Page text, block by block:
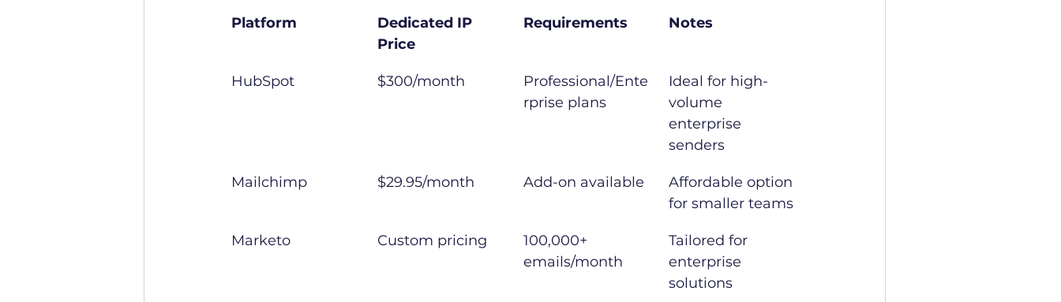
Platform
Dedicated IP
Price
Requirements Notes
HubSpot $300/month
Professional/Ente
rprise plans
Ideal for high-
volume
enterprise
senders
Mailchimp $29.95/month Add-on available
Affordable option
for smaller teams
Marketo Custom pricing
100,000+
emails/month
Tailored for
enterprise
solutions